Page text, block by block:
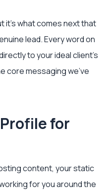
it's what comes next that
lead. Every word on
to your ideal client's
core messaging we've
for
content, your static
for you around the